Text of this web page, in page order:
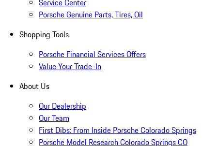
Service Center
Porsche Genuine Parts, Tires, Oil
Shopping Tools
Porsche Financial Services Offers
Value Your Trade-In
About Us
Our Dealership
Our Team
First Dibs: From Inside Porsche Colorado Springs
Porsche Model Research Colorado Springs CO